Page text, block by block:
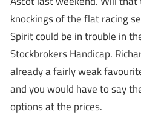
knockings of the flat racing
Spirit could be in trouble in
Stockbrokers Handicap.
already a fairly weak
and you would have to say
options at the prices.